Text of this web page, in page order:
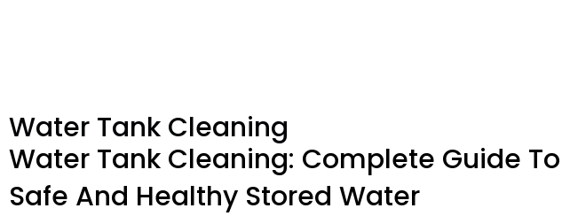
Water Tank Cleaning
Water Tank Cleaning: Complete Guide To
Safe And Healthy Stored Water